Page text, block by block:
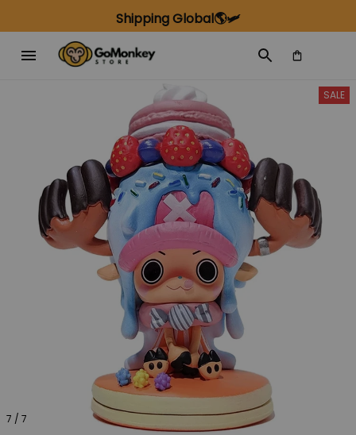
Shipping Global🌎🛩️
7 / 7
SALE